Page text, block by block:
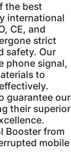
the best
international
CE, and
strict
safety. Our
phone signal,
to
guarantee our
their superior
Booster from
mobile